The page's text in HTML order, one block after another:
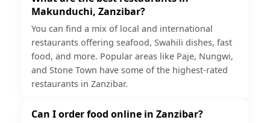
Makunduchi, Zanzibar?
You can find a mix of local and international
restaurants offering seafood, Swahili dishes, fast
food, and more. Popular areas like Paje, Nungwi,
and Stone Town have some of the highest-rated
restaurants in Zanzibar.
Can I order food online in Zanzibar?